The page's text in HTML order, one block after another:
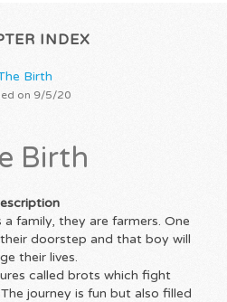
INDEX
Birth
on 9/5/20
Birth
a family, they are farmers. One
doorstep and that boy will
their lives.
called brots which fight
journey is fun but also filled